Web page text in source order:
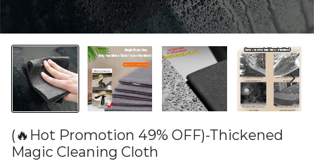
(🔥Hot Promotion 49% OFF)-Thickened
Magic Cleaning Cloth